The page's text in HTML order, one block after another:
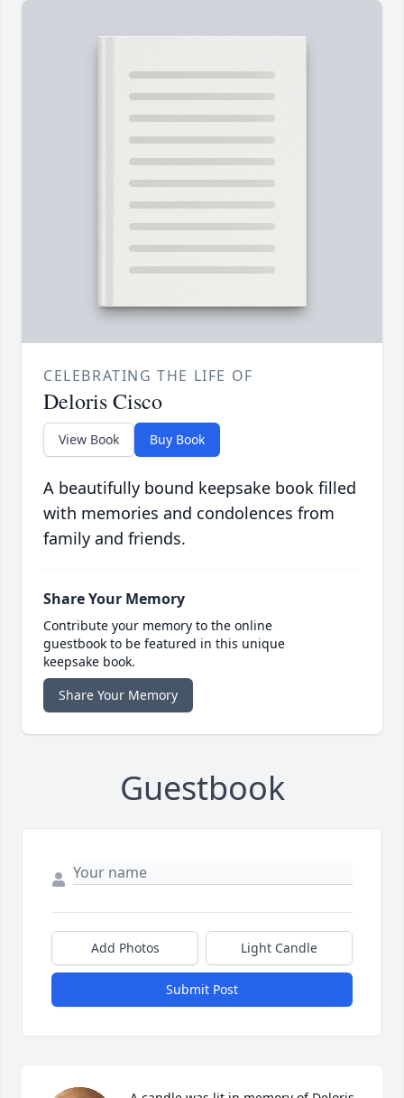
CELEBRATING THE LIFE OF
Deloris Cisco
View Book Buy Book
A beautifully bound keepsake book filled
with memories and condolences from
family and friends.
Share Your Memory
Contribute your memory to the online
guestbook to be featured in this unique
keepsake book.
Share Your Memory
Guestbook
Add Photos Light Candle
Submit Post